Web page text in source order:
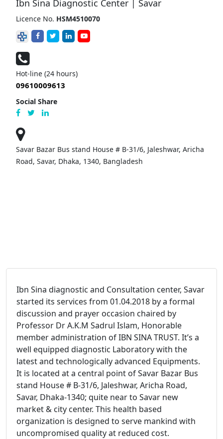
Ibn Sina Diagnostic Center | Savar
Licence No. HSM4510070
Hot-line (24 hours)
09610009613
Social Share
Savar Bazar Bus stand House # B-31/6, Jaleshwar, Aricha
Road, Savar, Dhaka, 1340, Bangladesh
Ibn Sina diagnostic and Consultation center, Savar
started its services from 01.04.2018 by a formal
discussion and prayer occasion chaired by
Professor Dr A.K.M Sadrul Islam, Honorable
member administration of IBN SINA TRUST. It’s a
well equipped diagnostic Laboratory with the
latest and technologically advanced Equipments.
It is located at a central point of Savar Bazar Bus
stand House # B-31/6, Jaleshwar, Aricha Road,
Savar, Dhaka-1340; quite near to Savar new
market & city center. This health based
organization is designed to serve mankind with
uncompromised quality at reduced cost.